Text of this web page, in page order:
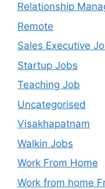
Relationship
Remote
Sales Executive
Startup Jobs
Teaching Job
Uncategorised
Visakhapatnam
Walkin Jobs
Work From Home
Work from home